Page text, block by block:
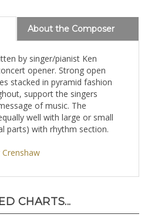
About the Composer
by singer/pianist Ken
opener. Strong open
stacked in pyramid fashion
support the singers
of music. The
well with large or small
parts) with rhythm section.
Crenshaw
CHARTS...